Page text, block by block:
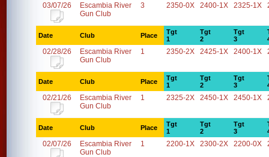
03/07/26
Escambia River
Gun Club
3 2350-0X 2400-1X 2325-1X
Date Club Place
Tgt
1
Tgt
2
Tgt
3
02/28/26
Escambia River
Gun Club
1 2350-2X 2425-1X 2400-1X
Date Club Place
Tgt
1
Tgt
2
Tgt
3
02/21/26
Escambia River
Gun Club
1 2325-2X 2450-1X 2450-1X
Date Club Place
Tgt
1
Tgt
2
Tgt
3
02/07/26
Escambia River
Gun Club
1 2200-1X 2300-2X 2200-0X